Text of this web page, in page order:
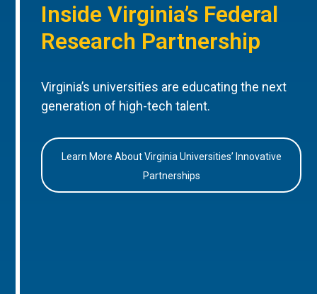
Inside Virginia’s Federal
Research Partnership
Virginia’s universities are educating the next
generation of high-tech talent.
Learn More About Virginia Universities’ Innovative
Partnerships